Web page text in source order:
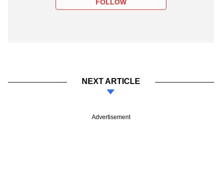
FOLLOW
NEXT ARTICLE
Advertisement